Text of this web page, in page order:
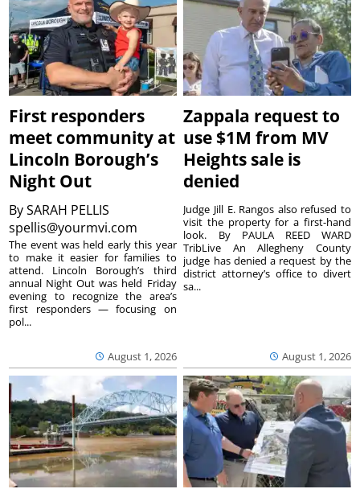
First responders
meet community at
Lincoln Borough’s
Night Out
BySARAH PELLIS
spellis@yourmvi.com
August 1, 2026
The event was held early this year
to make it easier for families to
attend. Lincoln Borough’s third
annual Night Out was held Friday
evening to recognize the area’s
first responders — focusing on
pol...
Zappala request to
use $1M from MV
Heights sale is
denied
August 1, 2026
Judge Jill E. Rangos also refused to
visit the property for a first-hand
look. By PAULA REED WARD
TribLive An Allegheny County
judge has denied a request by the
district attorney’s office to divert
sa...